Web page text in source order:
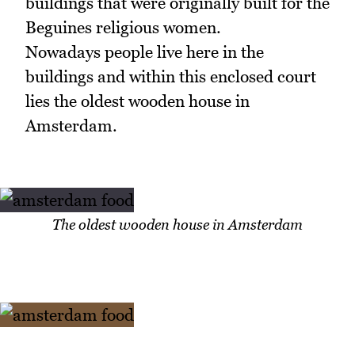
Beguines religious women.
Nowadays people live here in the
buildings and within this enclosed court
lies the oldest wooden house in
Amsterdam.
The oldest wooden house in Amsterdam